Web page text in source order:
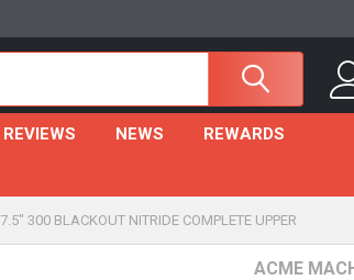
REVIEWS NEWS REWARDS
7.5" 300 BLACKOUT NITRIDE COMPLETE UPPER
ACME